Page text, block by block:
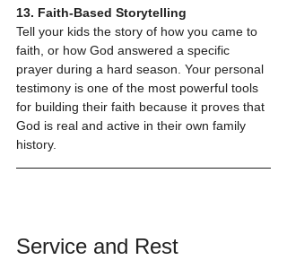
13. Faith-Based Storytelling
Tell your kids the story of how you came to
faith, or how God answered a specific
prayer during a hard season. Your personal
testimony is one of the most powerful tools
for building their faith because it proves that
God is real and active in their own family
history.
Service and Rest